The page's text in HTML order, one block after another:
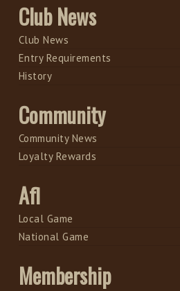
Club News
Club News
Entry Requirements
History
Community
Community News
Loyalty Rewards
Afl
Local Game
National Game
Membership